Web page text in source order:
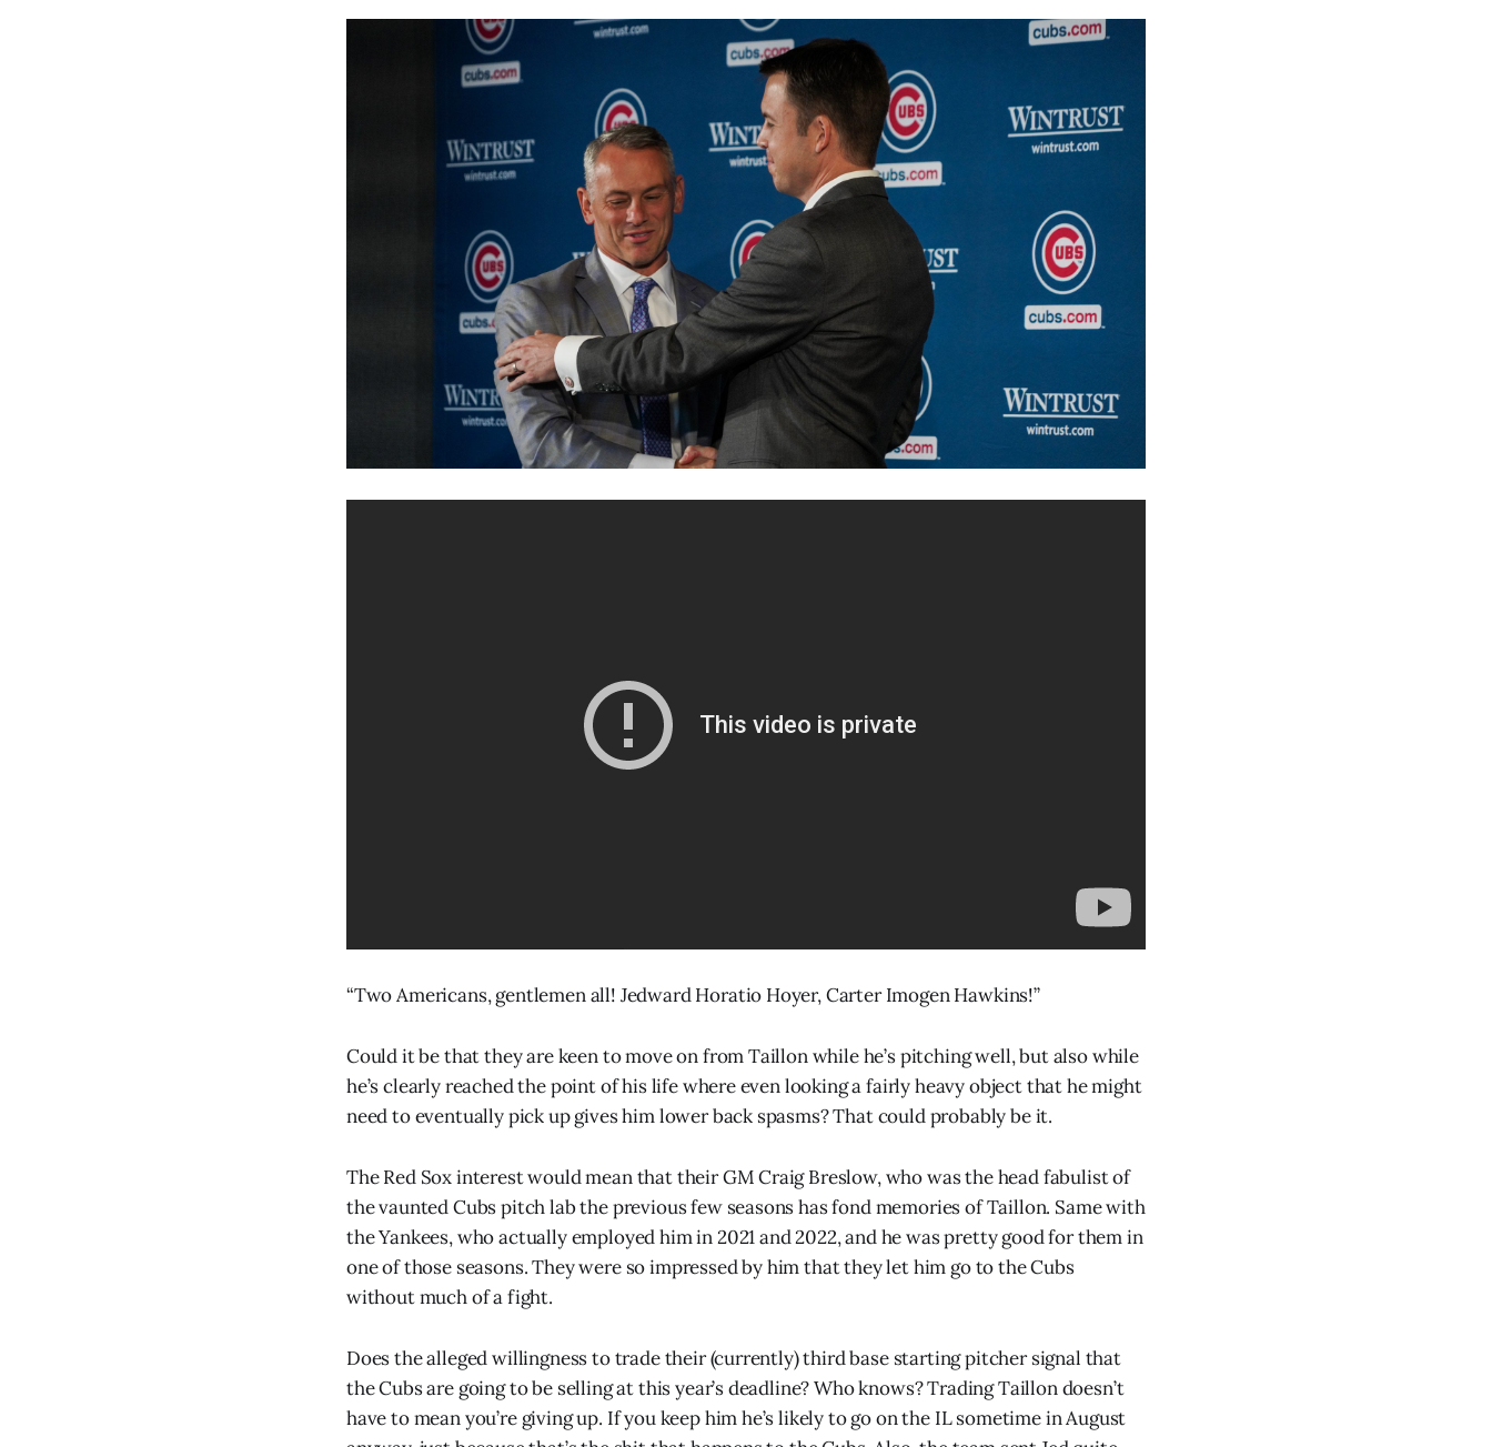
“Two Americans, gentlemen all! Jedward Horatio Hoyer, Carter Imogen Hawkins!”
Could it be that they are keen to move on from Taillon while he’s pitching well, but also while
he’s clearly reached the point of his life where even looking a fairly heavy object that he might
need to eventually pick up gives him lower back spasms? That could probably be it.
The Red Sox interest would mean that their GM Craig Breslow, who was the head fabulist of
the vaunted Cubs pitch lab the previous few seasons has fond memories of Taillon. Same with
the Yankees, who actually employed him in 2021 and 2022, and he was pretty good for them in
one of those seasons. They were so impressed by him that they let him go to the Cubs
without much of a fight.
Does the alleged willingness to trade their (currently) third base starting pitcher signal that
the Cubs are going to be selling at this year’s deadline? Who knows? Trading Taillon doesn’t
have to mean you’re giving up. If you keep him he’s likely to go on the IL sometime in August